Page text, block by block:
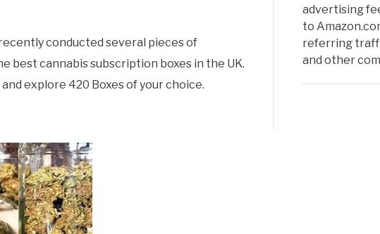
conducted several pieces of
best cannabis subscription boxes in the UK.
explore 420 Boxes of your choice.
advertising
to
referring
and other